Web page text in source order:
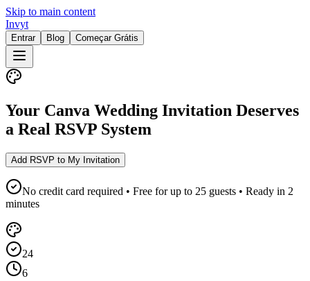
Skip to main content
Invyt
Entrar Blog Começar Grátis
Your Canva Wedding Invitation Deserves
a Real RSVP System
Add RSVP to My Invitation
No credit card required • Free for up to 25 guests • Ready in 2
minutes
24
6